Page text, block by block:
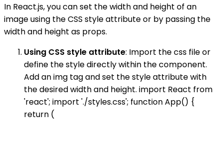
In React.js, you can set the width and height of an
image using the CSS style attribute or by passing the
width and height as props.
Using CSS style attribute: Import the css file or
define the style directly within the component.
Add an img tag and set the style attribute with
the desired width and height. import React from
'react'; import './styles.css'; function App() {
return (